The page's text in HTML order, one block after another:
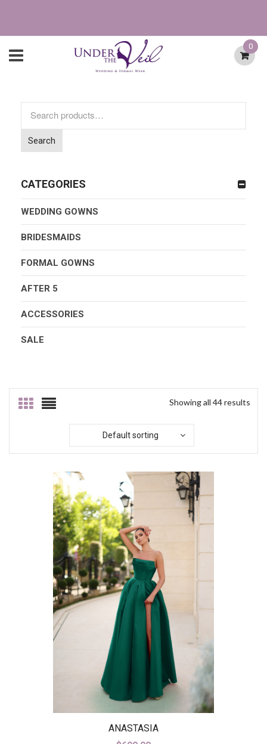
0
for:
Search
CATEGORIES
WEDDING GOWNS
BRIDESMAIDS
FORMAL GOWNS
AFTER 5
ACCESSORIES
SALE
Showing all 44 results
Default sorting
ANASTASIA